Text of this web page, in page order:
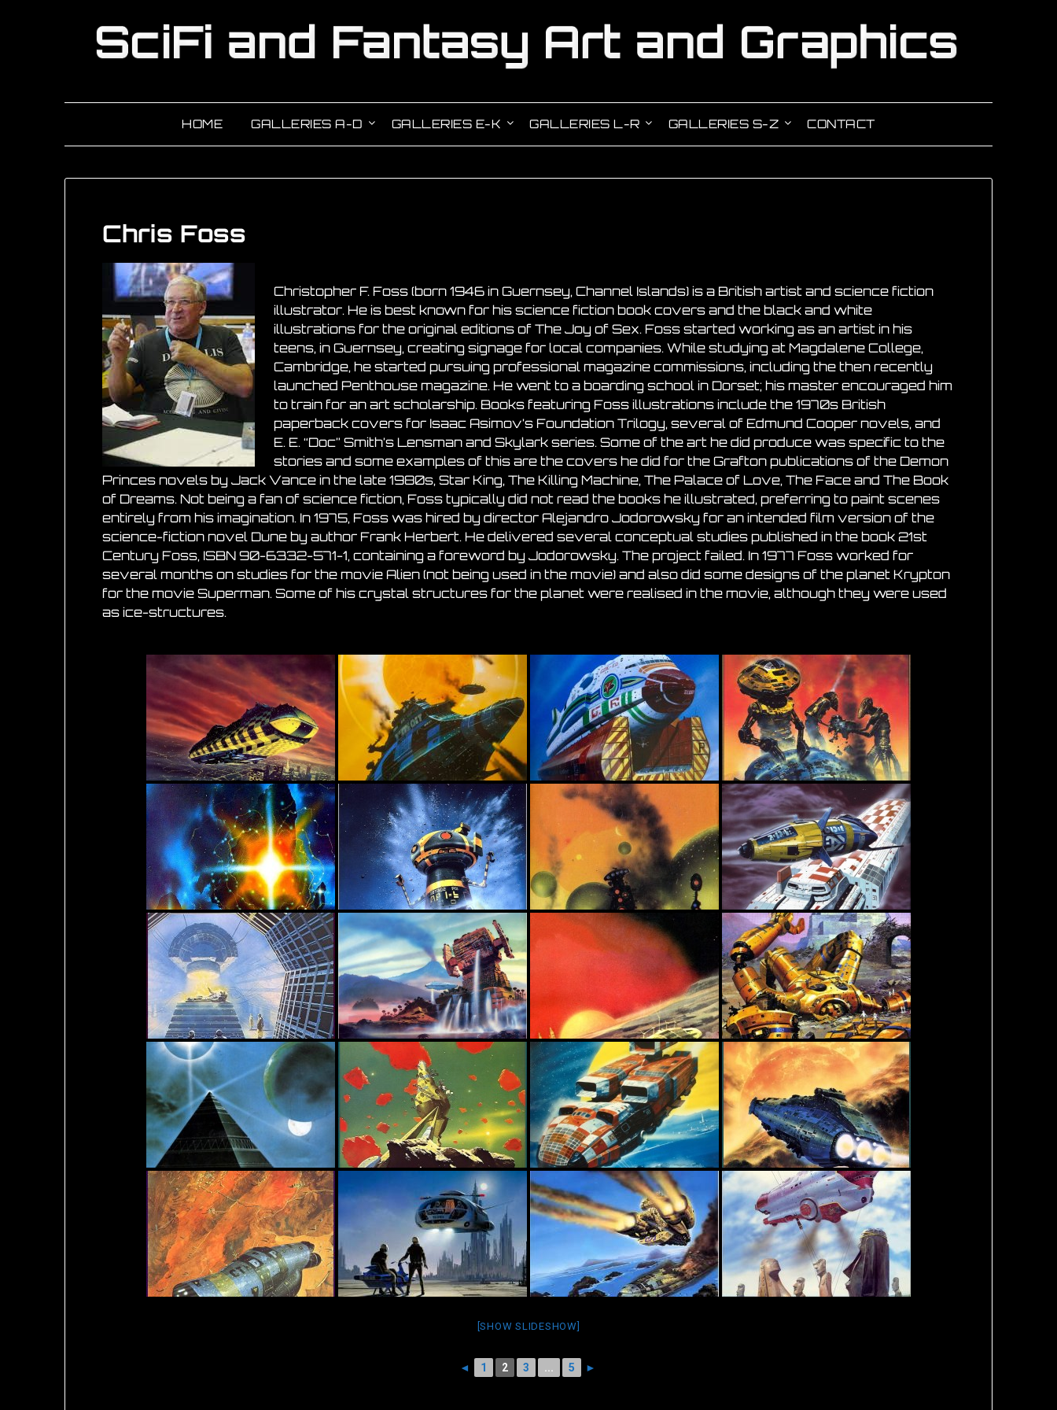
HOME GALLERIES A-D GALLERIES E-K GALLERIES L-R GALLERIES S-Z CONTACT
Chris Foss
Christopher F. Foss (born 1946 in Guernsey, Channel Islands) is a British artist and science fiction
illustrator. He is best known for his science fiction book covers and the black and white
illustrations for the original editions of The Joy of Sex. Foss started working as an artist in his
teens, in Guernsey, creating signage for local companies. While studying at Magdalene College,
Cambridge, he started pursuing professional magazine commissions, including the then recently
launched Penthouse magazine. He went to a boarding school in Dorset; his master encouraged him
to train for an art scholarship. Books featuring Foss illustrations include the 1970s British
paperback covers for Isaac Asimov’s Foundation Trilogy, several of Edmund Cooper novels, and
E. E. “Doc” Smith’s Lensman and Skylark series. Some of the art he did produce was specific to the
stories and some examples of this are the covers he did for the Grafton publications of the Demon
Princes novels by Jack Vance in the late 1980s, Star King, The Killing Machine, The Palace of Love, The Face and The Book
of Dreams. Not being a fan of science fiction, Foss typically did not read the books he illustrated, preferring to paint scenes
entirely from his imagination. In 1975, Foss was hired by director Alejandro Jodorowsky for an intended film version of the
science-fiction novel Dune by author Frank Herbert. He delivered several conceptual studies published in the book 21st
Century Foss, ISBN 90-6332-571-1, containing a foreword by Jodorowsky. The project failed. In 1977 Foss worked for
several months on studies for the movie Alien (not being used in the movie) and also did some designs of the planet Krypton
for the movie Superman. Some of his crystal structures for the planet were realised in the movie, although they were used
as ice-structures.
[SHOW SLIDESHOW]
◄ 1 2 3 ... 5 ►